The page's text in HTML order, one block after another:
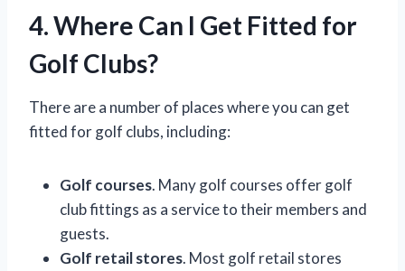
4. Where Can I Get Fitted for
Golf Clubs?
There are a number of places where you can get
fitted for golf clubs, including:
Golf courses. Many golf courses offer golf
club fittings as a service to their members and
guests.
Golf retail stores. Most golf retail stores